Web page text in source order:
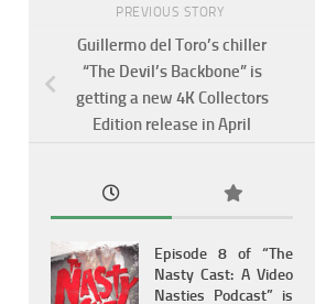
PREVIOUS STORY
Guillermo del Toro’s chiller
“The Devil’s Backbone” is
getting a new 4K Collectors
Edition release in April
Episode 8 of “The
Nasty Cast: A Video
Nasties Podcast” is